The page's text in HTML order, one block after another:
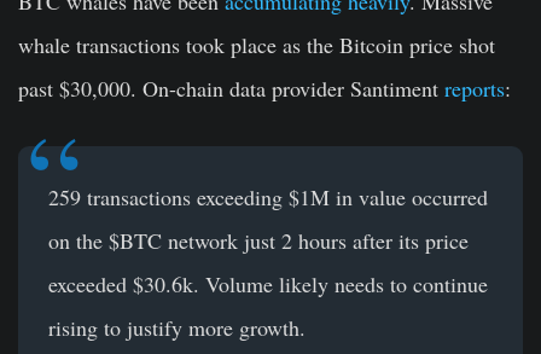
whale transactions took place as the Bitcoin price shot
past $30,000. On-chain data provider Santiment reports:
259 transactions exceeding $1M in value occurred
on the $BTC network just 2 hours after its price
exceeded $30.6k. Volume likely needs to continue
rising to justify more growth.